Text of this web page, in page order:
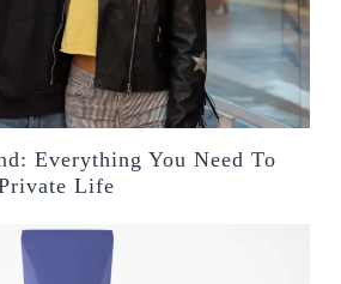
Everything You Need To
Life